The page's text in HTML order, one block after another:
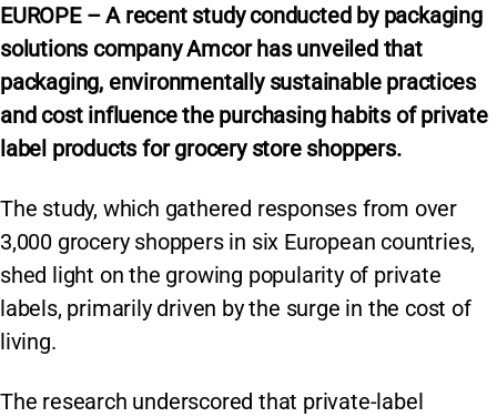
k
e
dI
n
at
s
A
p
p
c
e
b
o
o
k
ai
l
t
p
y
Li
n
k
lo ar
e
EUROPE– A recent study conducted by packaging
solutions company Amcor has unveiled that
packaging, environmentally sustainable practices
and cost influence the purchasing habits of private
label products for grocery store shoppers.
The study, which gathered responses from over
3,000 grocery shoppers in six European countries,
shed light on the growing popularity of private
labels, primarily driven by the surge in the cost of
living.
The research underscored that private-label